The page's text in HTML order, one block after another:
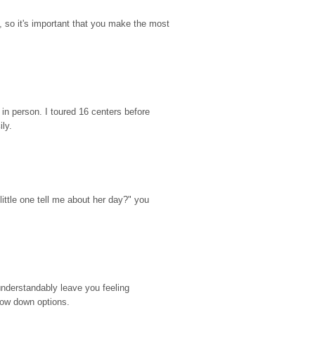
so it's important that you make the most
person. I toured 16 centers before
one tell me about her day?" you
leave you feeling
down options.